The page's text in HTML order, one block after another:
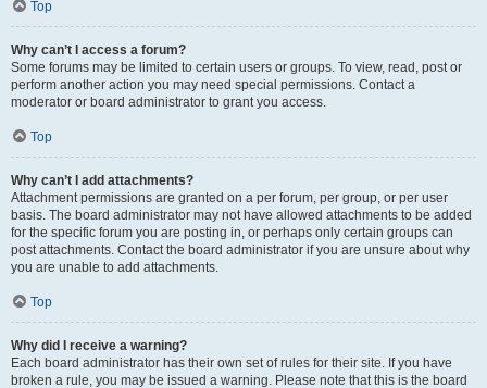
Top
Why can’t I access a forum?
Some forums may be limited to certain users or groups. To view, read, post or
perform another action you may need special permissions. Contact a
moderator or board administrator to grant you access.
Top
Why can’t I add attachments?
Attachment permissions are granted on a per forum, per group, or per user
basis. The board administrator may not have allowed attachments to be added
for the specific forum you are posting in, or perhaps only certain groups can
post attachments. Contact the board administrator if you are unsure about why
you are unable to add attachments.
Top
Why did I receive a warning?
Each board administrator has their own set of rules for their site. If you have
broken a rule, you may be issued a warning. Please note that this is the board